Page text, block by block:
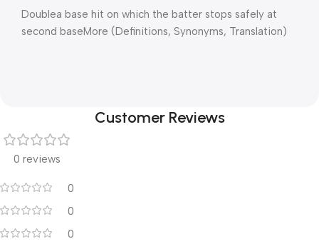
Doublea base hit on which the batter stops safely at
second baseMore (Definitions, Synonyms, Translation)
Customer Reviews
0 reviews
0
0
0